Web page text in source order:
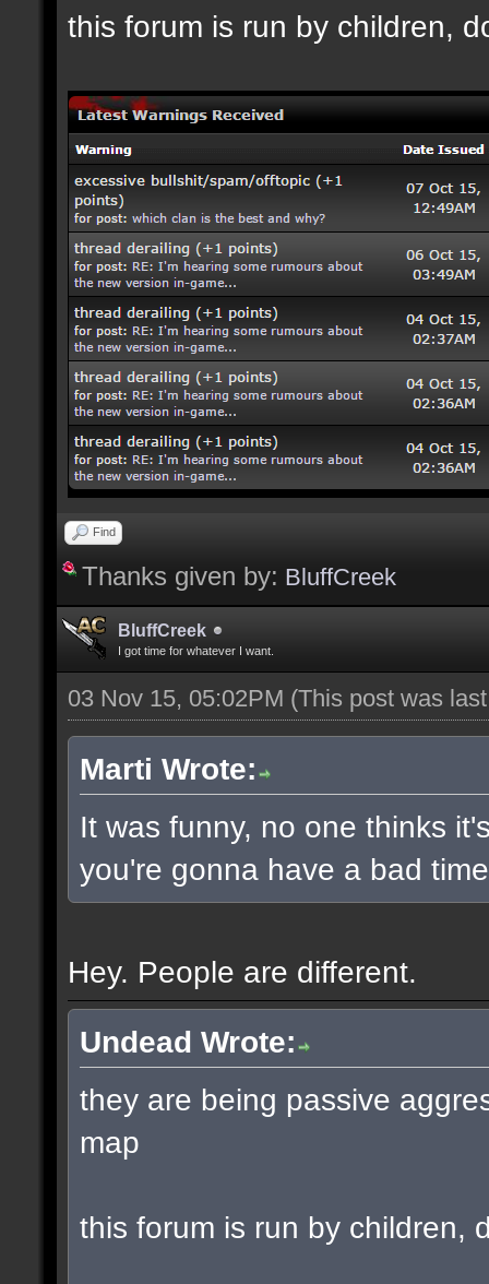
this forum is run by children,
Find
Thanks given by: BluffCreek
BluffCreek
I got time for whatever I want.
03 Nov 15, 05:02PM (This post was
Marti Wrote:
It was funny, no one thinks
you're gonna have a bad
Hey. People are different.
Undead Wrote:
they are being passive
map
this forum is run by children,